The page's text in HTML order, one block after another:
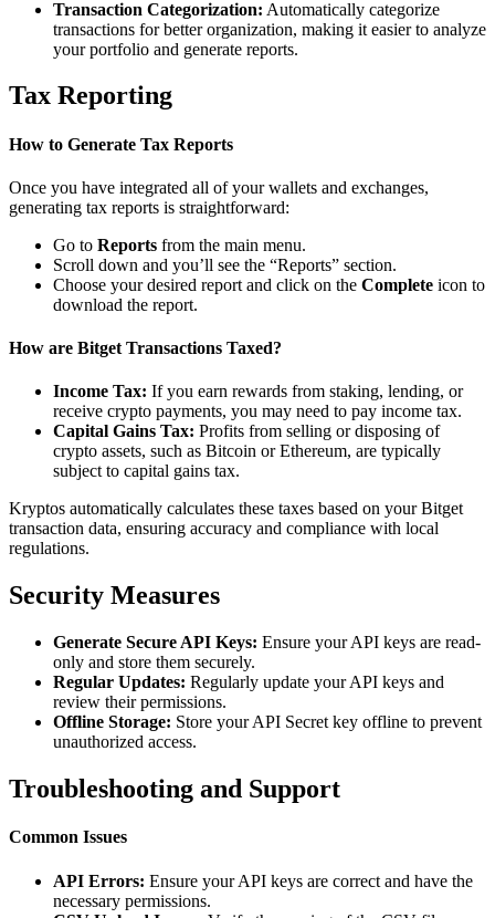
Transaction Categorization: Automatically categorize
transactions for better organization, making it easier to analyze
your portfolio and generate reports.
Tax Reporting
How to Generate Tax Reports
Once you have integrated all of your wallets and exchanges,
generating tax reports is straightforward:
Go to Reports from the main menu.
Scroll down and you’ll see the “Reports” section.
Choose your desired report and click on the Complete icon to
download the report.
How are Bitget Transactions Taxed?
Income Tax: If you earn rewards from staking, lending, or
receive crypto payments, you may need to pay income tax.
Capital Gains Tax: Profits from selling or disposing of
crypto assets, such as Bitcoin or Ethereum, are typically
subject to capital gains tax.
Kryptos automatically calculates these taxes based on your Bitget
transaction data, ensuring accuracy and compliance with local
regulations.
Security Measures
Generate Secure API Keys: Ensure your API keys are read-
only and store them securely.
Regular Updates: Regularly update your API keys and
review their permissions.
Offline Storage: Store your API Secret key offline to prevent
unauthorized access.
Troubleshooting and Support
Common Issues
API Errors: Ensure your API keys are correct and have the
necessary permissions.